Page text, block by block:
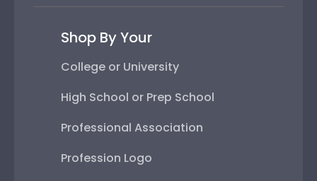
Shop By Your
College or University
High School or Prep School
Professional Association
Profession Logo